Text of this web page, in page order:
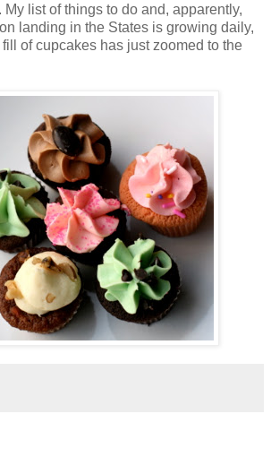
list of things to do and, apparently,
landing in the States is growing daily,
of cupcakes has just zoomed to the